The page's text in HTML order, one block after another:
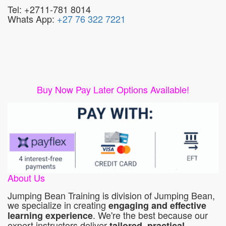
Tel: +2711-781 8014
Whats App: +27 76 322 7221
Buy Now Pay Later Options Available!
About Us
Jumping Bean Training is division of Jumping Bean,
we specialize in creating engaging and effective
learning experience. We're the best because our